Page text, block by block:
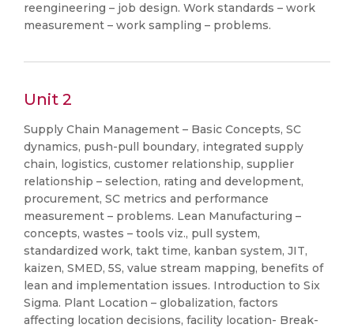
reengineering – job design. Work standards – work
measurement – work sampling – problems.
Unit 2
Supply Chain Management – Basic Concepts, SC
dynamics, push-pull boundary, integrated supply
chain, logistics, customer relationship, supplier
relationship – selection, rating and development,
procurement, SC metrics and performance
measurement – problems. Lean Manufacturing –
concepts, wastes – tools viz., pull system,
standardized work, takt time, kanban system, JIT,
kaizen, SMED, 5S, value stream mapping, benefits of
lean and implementation issues. Introduction to Six
Sigma. Plant Location – globalization, factors
affecting location decisions, facility location- Break-